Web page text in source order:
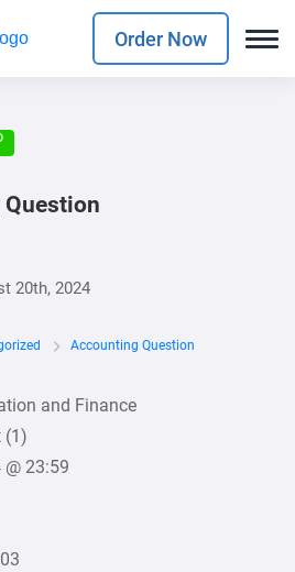
Order Now
20th, 2024
Accounting Question
and Finance
(1)
23:59